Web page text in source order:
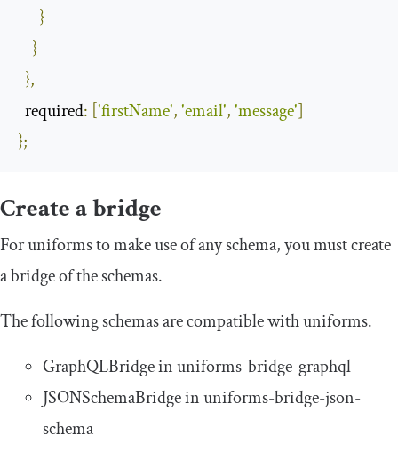
}
}
},
  required
: ['firstName','email','message']
};
Create a bridge
For uniforms to make use of any schema, you must create
a bridge of the schemas.
The following schemas are compatible withuniforms.
GraphQLBridgeinuniforms-bridge-graphql
JSONSchemaBridgeinuniforms-bridge-json-
schema